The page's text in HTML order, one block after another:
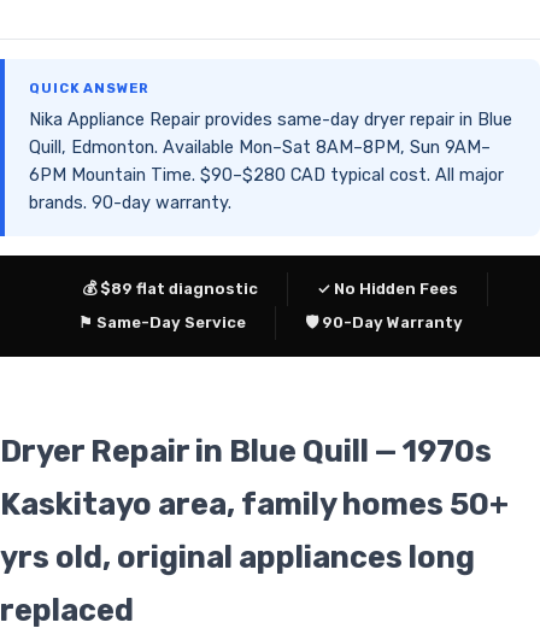
QUICK ANSWER
Nika Appliance Repair provides same-day dryer repair in Blue
Quill, Edmonton. Available Mon–Sat 8AM–8PM, Sun 9AM–
6PM Mountain Time. $90–$280 CAD typical cost. All major
brands. 90-day warranty.
💰 $89 flat diagnostic
✓ No Hidden Fees
⚑ Same-Day Service
🛡 90-Day Warranty
Dryer Repair in Blue Quill — 1970s
Kaskitayo area, family homes 50+
yrs old, original appliances long
replaced